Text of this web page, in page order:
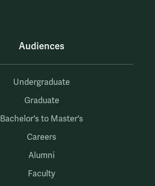
Audiences
Undergraduate
Graduate
Bachelor's to Master's
Careers
Alumni
Faculty